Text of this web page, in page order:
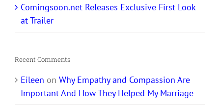
Comingsoon.net Releases Exclusive First Look
at Trailer
Recent Comments
Eileen on Why Empathy and Compassion Are
Important And How They Helped My Marriage